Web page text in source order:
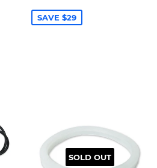
SAVE $29
SOLD OUT